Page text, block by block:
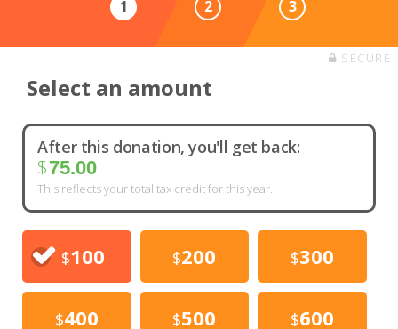
1 2 3
SECURE
Select an amount
After this donation, you'll get back:
$75.00
This reflects your total tax credit for this year.
$100 $200 $300
$400 $500 $600